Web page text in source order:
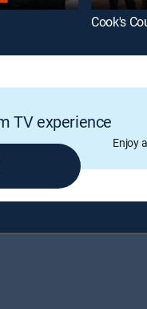
Cook's
TV experience
Enjoy